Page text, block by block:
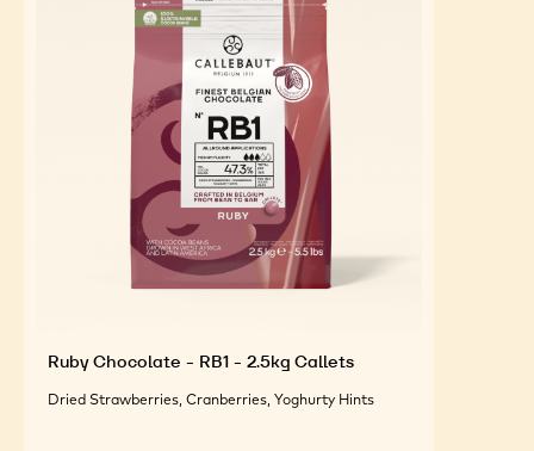
Ruby Chocolate - RB1 - 2.5kg Callets
Dried Strawberries, Cranberries, Yoghurty Hints